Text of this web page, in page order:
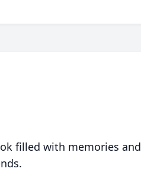
filled with memories and